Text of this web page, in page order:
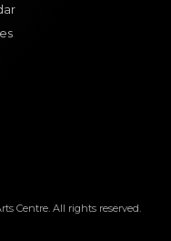
Centre. All rights reserved.